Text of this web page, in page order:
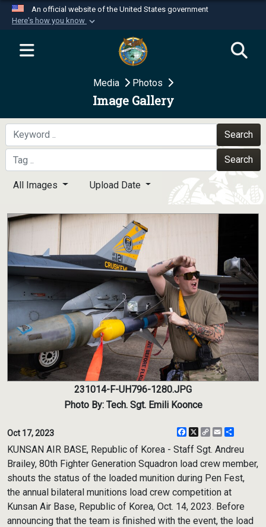
An official website of the United States government
Here's how you know
Official websites use .mil
website belongs to an official U.S.
Department of Defense organization in the United
Secure .mil websites use HTTPS
A
means you’ve safely
connected to the .mil website. Share sensitive
information only on official, secure websites.
Media Photos
Image Gallery
Search
Search
All Images Upload Date
231014-F-UH796-1280.JPG
Photo By: Tech. Sgt. Emili Koonce
Oct 17, 2023 Facebook
X
CopyEmail
KUNSAN AIR BASE, Republic of Korea - Staff Sgt. Andreu
Brailey, 80th Fighter Generation Squadron load crew member,
shouts the status of the loaded munition during Pen Fest,
the annual bilateral munitions load crew competition at
Kunsan Air Base, Republic of Korea, Oct. 14, 2023. Before
announcing that the team is finished with the event, the load